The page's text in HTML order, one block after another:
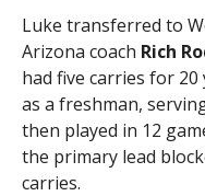
Luke transferred to
Arizona coach Rich
had five carries for 20
as a freshman,
then played in 12
the primary lead
carries.